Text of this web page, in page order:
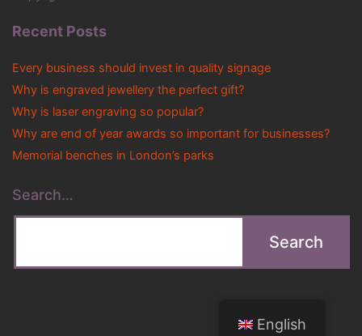
Recent Posts
Every business should invest in quality signage
Why is engraved jewellery the perfect gift?
Why is laser engraving so popular?
Why are end of year awards so important for businesses?
Memorial benches in London’s parks
Search…
English